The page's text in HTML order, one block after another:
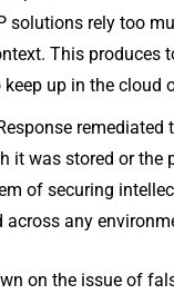
solutions rely too
This produces
up in the cloud
it was stored or
of securing
any
on the issue of